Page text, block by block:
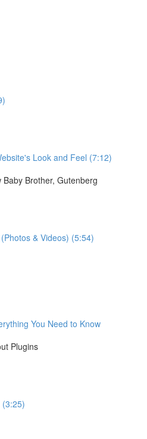
Look and Feel (7:12)
Brother, Gutenberg
& Videos) (5:54)
You Need to Know
Plugins
(3:25)